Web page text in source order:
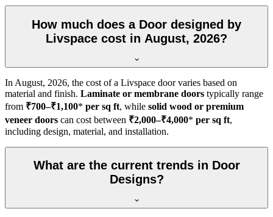
How much does a Door designed by
Livspace cost in August, 2026?
In August, 2026, the cost of a Livspace door varies based on
material and finish. Laminate or membrane doors typically range
from ₹700–₹1,100* per sq ft, while solid wood or premium
veneer doors can cost between ₹2,000–₹4,000* per sq ft,
including design, material, and installation.
What are the current trends in Door
Designs?